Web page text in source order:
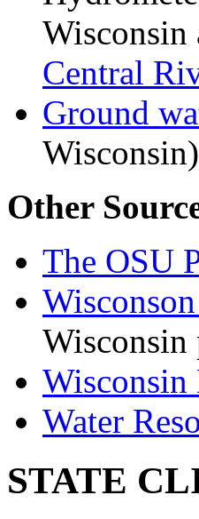
Central
Ground
Wisconsin)
Other
The OSU
Wisconsin
Water
STATE